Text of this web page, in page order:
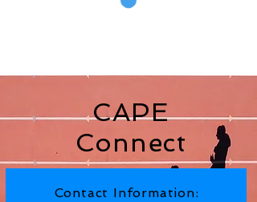
CAPE
Connect
Contact Information: